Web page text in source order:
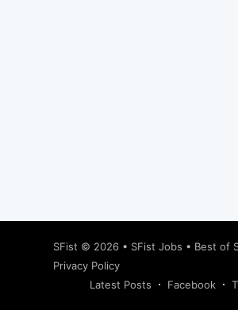
SFist © 2026 • SFist Jobs • Best of
Privacy Policy
Latest Posts
Facebook